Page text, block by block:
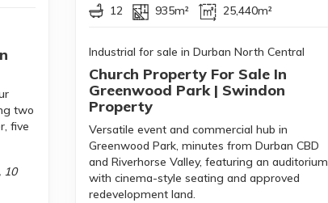
two
five
10
12 935m² 25,440m²
Industrial for sale in Durban North Central
Church Property For Sale In
Greenwood Park | Swindon
Property
Versatile event and commercial hub in
Greenwood Park, minutes from Durban CBD
and Riverhorse Valley, featuring an auditorium
with cinema-style seating and approved
redevelopment land.